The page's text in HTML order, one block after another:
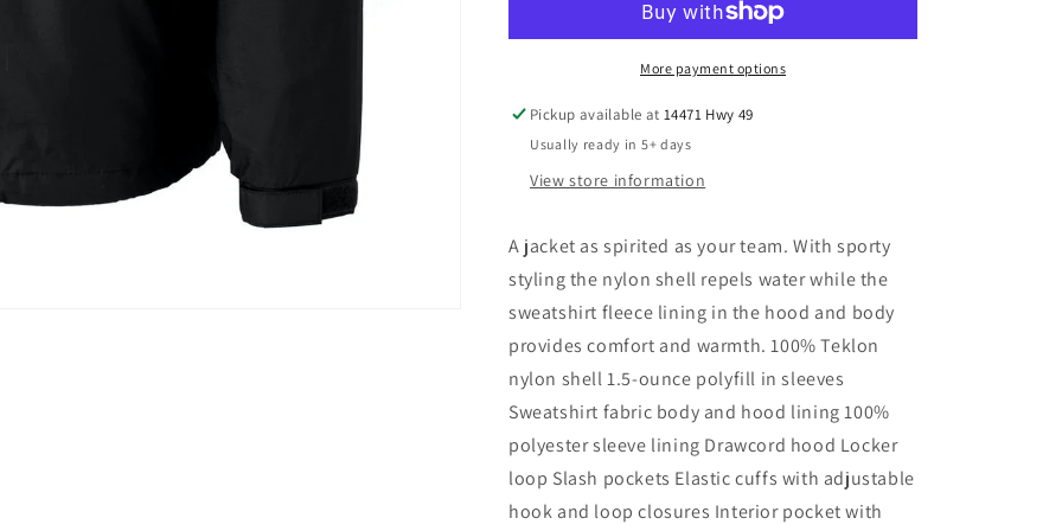
Jacket
More payment options
Pickup available at14471 Hwy 49
Usually ready in 5+ days
View store information
A jacket as spirited as your team. With sporty
styling the nylon shell repels water while the
sweatshirt fleece lining in the hood and body
provides comfort and warmth. 100% Teklon
nylon shell 1.5-ounce polyfill in sleeves
Sweatshirt fabric body and hood lining 100%
polyester sleeve lining Drawcord hood Locker
loop Slash pockets Elastic cuffs with adjustable
hook and loop closures Interior pocket with